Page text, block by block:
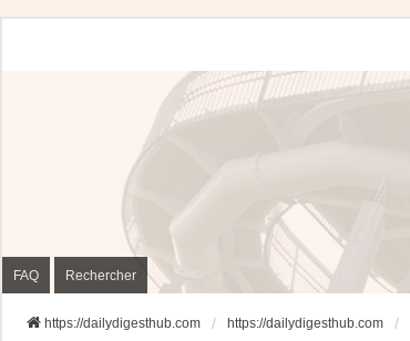
FAQ Rechercher
https://dailydigesthub.com https://dailydigesthub.com